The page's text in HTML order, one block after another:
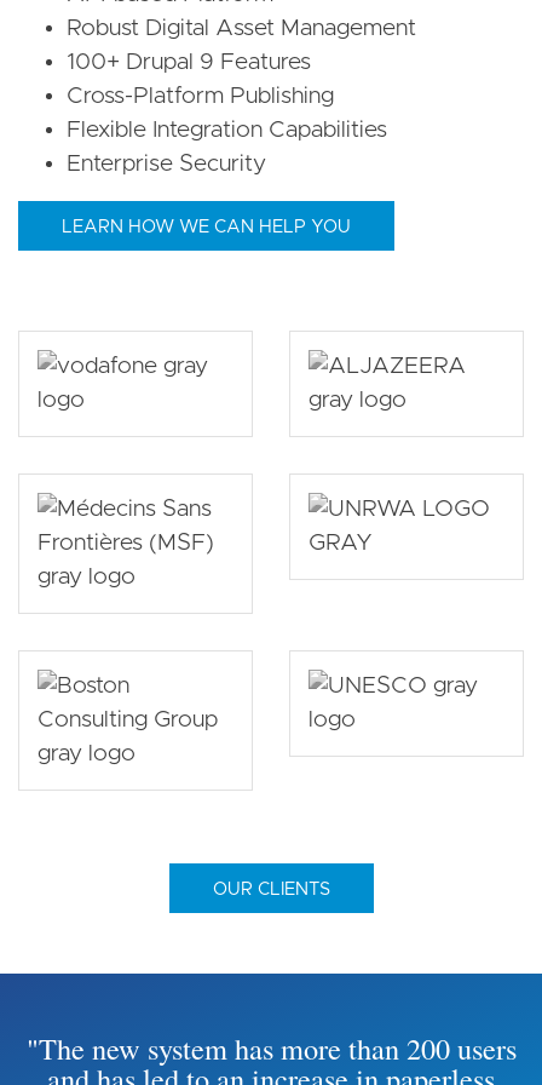
Robust Digital Asset Management
100+ Drupal 9 Features
Cross-Platform Publishing
Flexible Integration Capabilities
Enterprise Security
LEARN HOW WE CAN HELP YOU
OUR CLIENTS
"The new system has more than 200 users